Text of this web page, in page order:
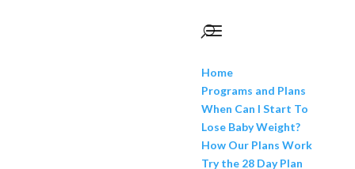
Home
Programs and Plans
When Can I Start To
Lose Baby Weight?
How Our Plans Work
Try the 28 Day Plan